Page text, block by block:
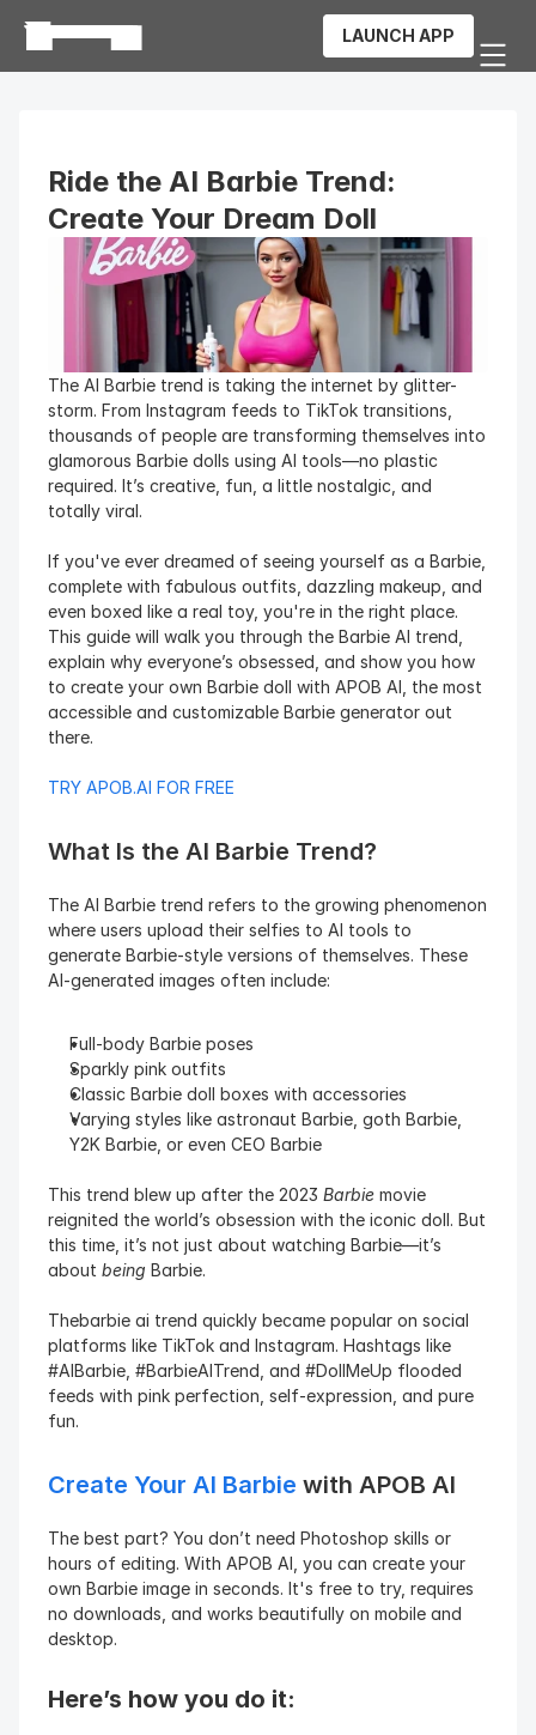
LAUNCH APP
Ride the AI Barbie Trend:
Create Your Dream Doll
The AI Barbie trend is taking the internet by glitter-
storm. From Instagram feeds to TikTok transitions,
thousands of people are transforming themselves into
glamorous Barbie dolls using AI tools—no plastic
required. It’s creative, fun, a little nostalgic, and
totally viral.
If you've ever dreamed of seeing yourself as a Barbie,
complete with fabulous outfits, dazzling makeup, and
even boxed like a real toy, you're in the right place.
This guide will walk you through the Barbie AI trend,
explain why everyone’s obsessed, and show you how
to create your own Barbie doll with APOB AI, the most
accessible and customizable Barbie generator out
there.
TRY APOB.AI FOR FREE
What Is the AI Barbie Trend?
The AI Barbie trend refers to the growing phenomenon
where users upload their selfies to AI tools to
generate Barbie-style versions of themselves. These
AI-generated images often include:
Full-body Barbie poses
Sparkly pink outfits
Classic Barbie doll boxes with accessories
Varying styles like astronaut Barbie, goth Barbie,
Y2K Barbie, or even CEO Barbie
This trend blew up after the 2023 Barbie movie
reignited the world’s obsession with the iconic doll. But
this time, it’s not just about watching Barbie—it’s
about being Barbie.
Thebarbie ai trend quickly became popular on social
platforms like TikTok and Instagram. Hashtags like
#AIBarbie, #BarbieAITrend, and #DollMeUp flooded
feeds with pink perfection, self-expression, and pure
fun.
Create Your AI Barbie with APOB AI
The best part? You don’t need Photoshop skills or
hours of editing. With APOB AI, you can create your
own Barbie image in seconds. It's free to try, requires
no downloads, and works beautifully on mobile and
desktop.
Here’s how you do it: